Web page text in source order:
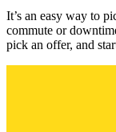
It’s an easy way to
commute or
pick an offer, and